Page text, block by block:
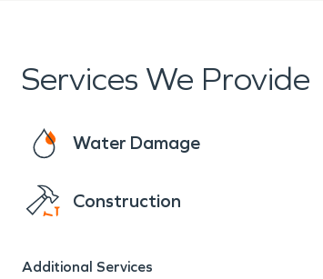
Services We Provide
Water Damage
Construction
Additional Services